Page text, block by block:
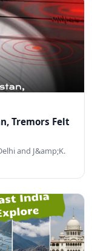
Tremors Felt
and J&amp;K.